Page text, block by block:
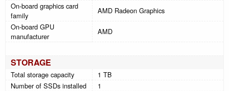
On-board graphics card
family
AMD Radeon Graphics
On-board GPU
manufacturer
AMD
STORAGE
Total storage capacity
1 TB
Number of SSDs installed
1